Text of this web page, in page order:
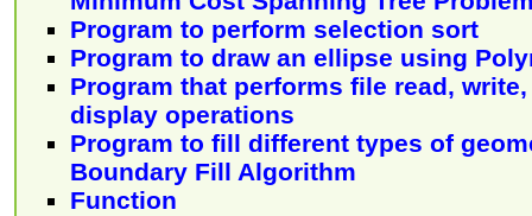
Program to perform selection sort
Program to draw an ellipse using
Program that performs file read,
display operations
Program to fill different types of
Boundary Fill Algorithm
Function